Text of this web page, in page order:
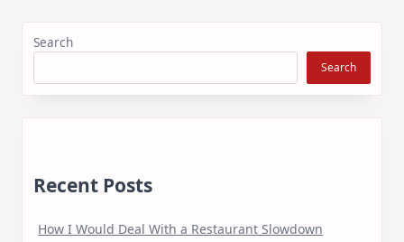
Search
Search
Recent Posts
How I Would Deal With a Restaurant Slowdown